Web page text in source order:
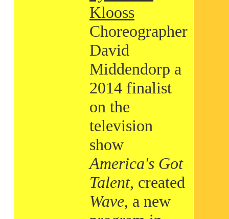
Klooss
Choreographer
David
Middendorp a
2014 finalist
on the
television
show
America's Got
Talent, created
Wave, a new